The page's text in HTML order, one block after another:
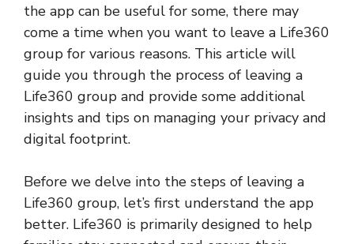
the app can be useful for some, there may
come a time when you want to leave a Life360
group for various reasons. This article will
guide you through the process of leaving a
Life360 group and provide some additional
insights and tips on managing your privacy and
digital footprint.
Before we delve into the steps of leaving a
Life360 group, let’s first understand the app
better. Life360 is primarily designed to help